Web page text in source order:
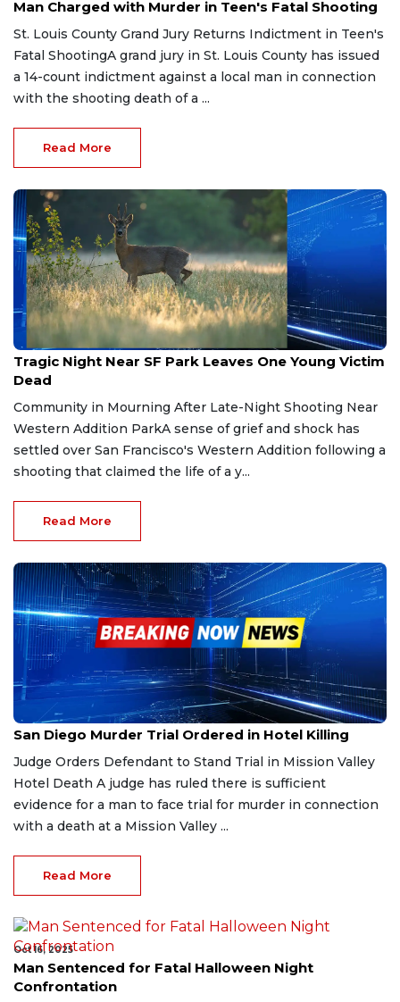
Man Charged with Murder in Teen's Fatal Shooting
St. Louis County Grand Jury Returns Indictment in Teen's
Fatal ShootingA grand jury in St. Louis County has issued
a 14-count indictment against a local man in connection
with the shooting death of a ...
Read More
Feb 1, 2026
Tragic Night Near SF Park Leaves One Young Victim
Dead
Community in Mourning After Late-Night Shooting Near
Western Addition ParkA sense of grief and shock has
settled over San Francisco's Western Addition following a
shooting that claimed the life of a y...
Read More
Nov 15, 2025
San Diego Murder Trial Ordered in Hotel Killing
Judge Orders Defendant to Stand Trial in Mission Valley
Hotel Death A judge has ruled there is sufficient
evidence for a man to face trial for murder in connection
with a death at a Mission Valley ...
Read More
Oct 16, 2025
Man Sentenced for Fatal Halloween Night
Confrontation